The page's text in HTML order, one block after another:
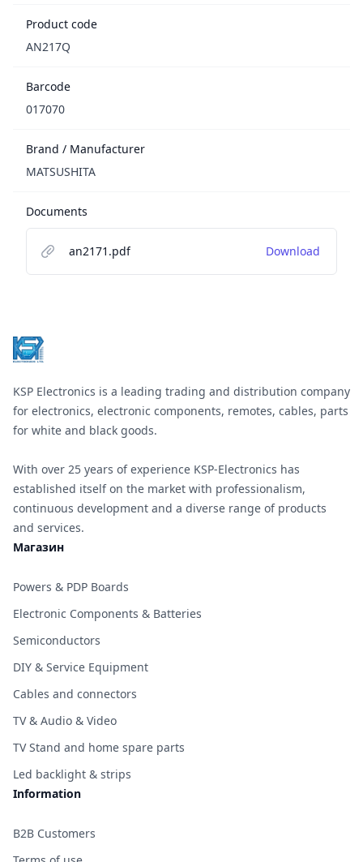
Product code
AN217Q
Barcode
017070
Brand / Manufacturer
MATSUSHITA
Documents
an2171.pdf Download
KSP Electronics is a leading trading and distribution company
for electronics, electronic components, remotes, cables, parts
for white and black goods.
With over 25 years of experience KSP-Electronics has
established itself on the market with professionalism,
continuous development and a diverse range of products
and services.
Магазин
Powers & PDP Boards
Electronic Components & Batteries
Semiconductors
DIY & Service Equipment
Cables and connectors
TV & Audio & Video
TV Stand and home spare parts
Led backlight & strips
Information
B2B Customers